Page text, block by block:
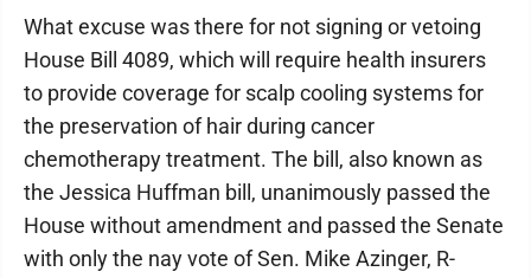
What excuse was there for not signing or vetoing
House Bill 4089, which will require health insurers
to provide coverage for scalp cooling systems for
the preservation of hair during cancer
chemotherapy treatment. The bill, also known as
the Jessica Huffman bill, unanimously passed the
House without amendment and passed the Senate
with only the nay vote of Sen. Mike Azinger, R-